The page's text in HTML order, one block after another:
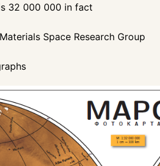
32 000 000 in fact
Space Research Group